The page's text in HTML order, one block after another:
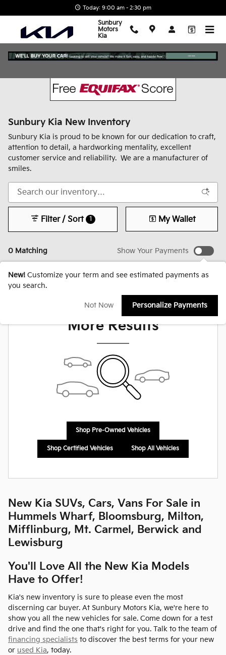
Today: 9:00 am - 2:30 pm
Sunbury
Motors
Kia
Sunbury Kia New Inventory
Sunbury Kia is proud to be known for our dedication to craft,
attention to detail, a hardworking mentality, excellent
customer service and reliability. We are a manufacturer of
smiles.
0 Matching
Filter / Sort 1 My Wallet
Show Your Payments
New! Customize your term and see estimated payments as
you search.
Not Now Personalize Payments
Check Back Soon for
More Results
Shop Pre-Owned Vehicles
Shop Certified Vehicles Shop All Vehicles
New Kia SUVs, Cars, Vans For Sale in
Hummels Wharf, Bloomsburg, Milton,
Mifflinburg, Mt. Carmel, Berwick and
Lewisburg
You'll Love All the New Kia Models
Have to Offer!
Kia's new inventory is sure to please even the most
discerning car buyer. At Sunbury Motors Kia, we're here to
show you all the new vehicles for sale. Come down for a test
drive and find the one that's right for you. Talk to the team of
financing specialists to discover the best terms for your new
or used Kia, today.